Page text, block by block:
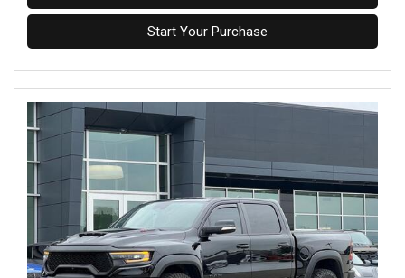
Start Your Purchase